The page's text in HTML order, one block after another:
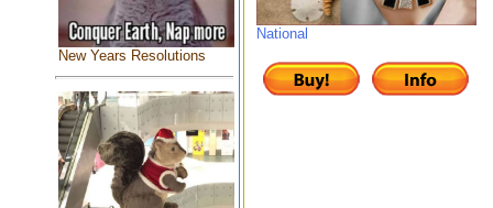
New Years Resolutions
National